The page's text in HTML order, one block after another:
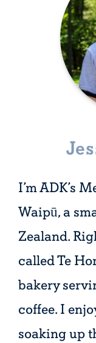
I’m ADK’s
Waipū, a
Zealand.
called Te
bakery
coffee. I
soaking up